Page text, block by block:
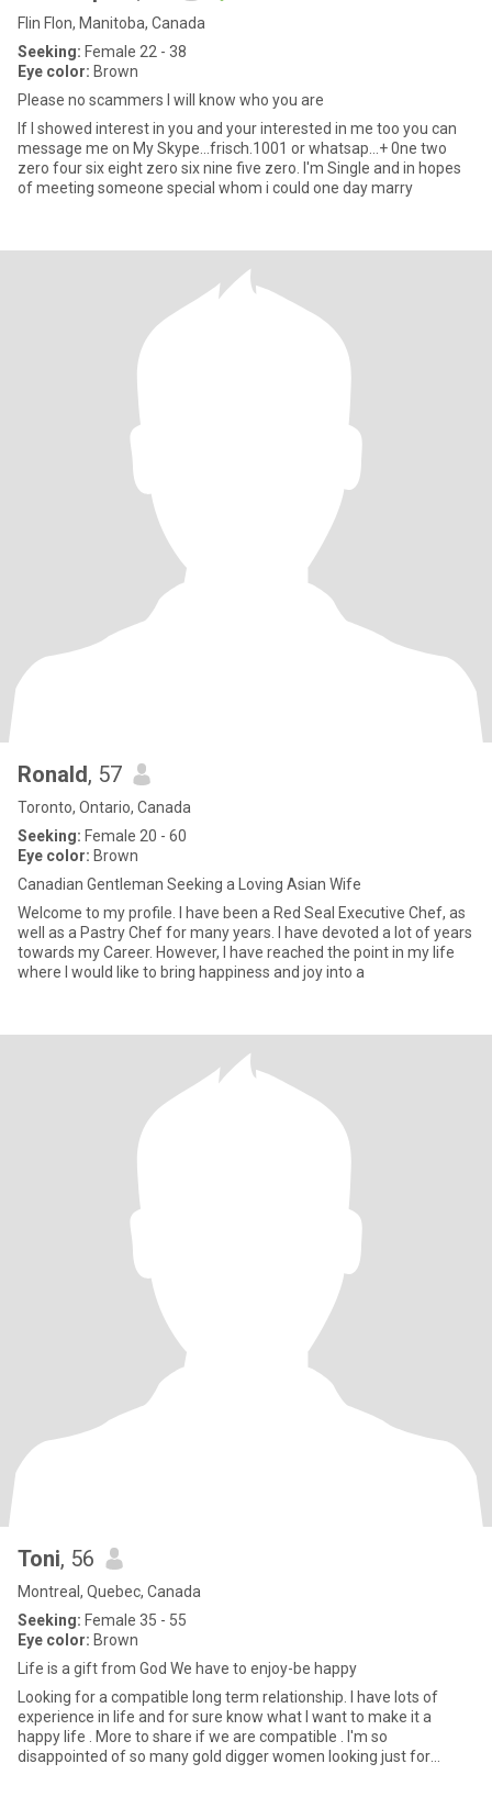
Flin Flon, Manitoba, Canada
Seeking: Female 22 - 38
Eye color: Brown
Please no scammers I will know who you are
If I showed interest in you and your interested in me too you can
message me on My Skype...frisch.1001 or whatsap...+ 0ne two
zero four six eight zero six nine five zero. I'm Single and in hopes
of meeting someone special whom i could one day marry
Ronald, 57
Toronto, Ontario, Canada
Seeking: Female 20 - 60
Eye color: Brown
Canadian Gentleman Seeking a Loving Asian Wife
Welcome to my profile. I have been a Red Seal Executive Chef, as
well as a Pastry Chef for many years. I have devoted a lot of years
towards my Career. However, I have reached the point in my life
where I would like to bring happiness and joy into a
Toni, 56
Montreal, Quebec, Canada
Seeking: Female 35 - 55
Eye color: Brown
Life is a gift from God We have to enjoy-be happy
Looking for a compatible long term relationship. I have lots of
experience in life and for sure know what I want to make it a
happy life . More to share if we are compatible . I'm so
disappointed of so many gold digger women looking just for